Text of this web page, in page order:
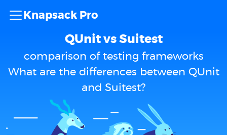
Knapsack Pro
QUnit vs Suitest
comparison of testing frameworks
What are the differences between QUnit
and Suitest?